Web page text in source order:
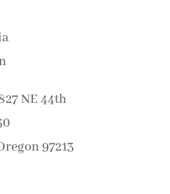
NE 44th
97213